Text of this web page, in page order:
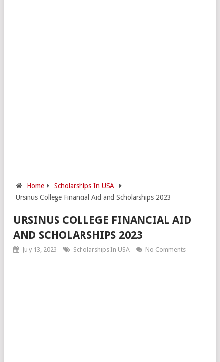
Home
Scholarships In USA
Ursinus College Financial Aid and Scholarships 2023
URSINUS COLLEGE FINANCIAL AID
AND SCHOLARSHIPS 2023
July 13, 2023 Scholarships In USA No Comments